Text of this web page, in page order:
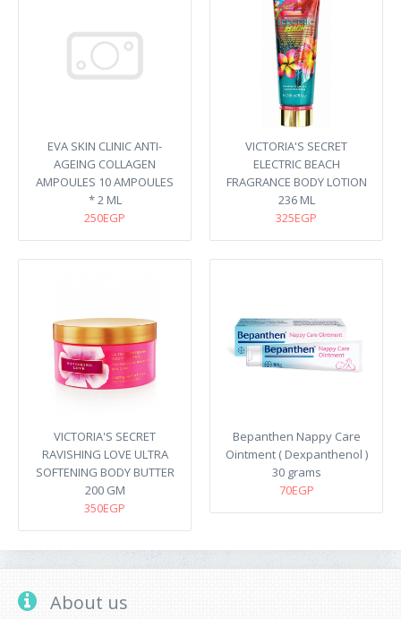
EVA SKIN CLINIC ANTI-
AGEING COLLAGEN
AMPOULES 10 AMPOULES
* 2 ML
250EGP
VICTORIA'S SECRET
ELECTRIC BEACH
FRAGRANCE BODY LOTION
236 ML
325EGP
VICTORIA'S SECRET
RAVISHING LOVE ULTRA
SOFTENING BODY BUTTER
200 GM
350EGP
Bepanthen Nappy Care
Ointment ( Dexpanthenol )
30 grams
70EGP
About us